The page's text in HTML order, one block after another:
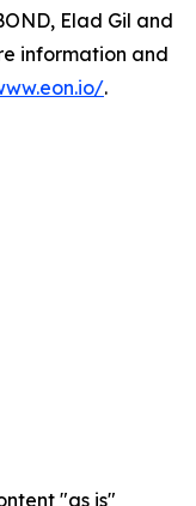
Elad Gil and
information and
.
"as is"